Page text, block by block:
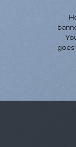
goes